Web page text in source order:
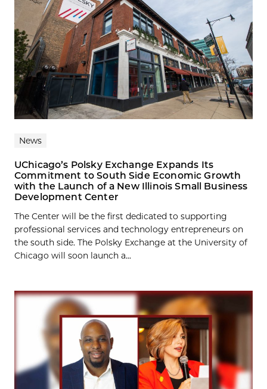
News
UChicago’s Polsky Exchange Expands Its
Commitment to South Side Economic Growth
with the Launch of a New Illinois Small Business
Development Center
The Center will be the first dedicated to supporting
professional services and technology entrepreneurs on
the south side. The Polsky Exchange at the University of
Chicago will soon launch a...